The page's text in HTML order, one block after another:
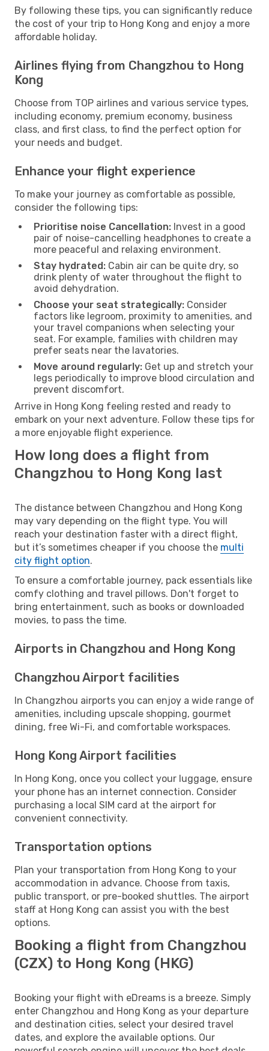
By following these tips, you can significantly reduce
the cost of your trip to Hong Kong and enjoy a more
affordable holiday.
Airlines flying from Changzhou to Hong
Kong
Choose from TOP airlines and various service types,
including economy, premium economy, business
class, and first class, to find the perfect option for
your needs and budget.
Enhance your flight experience
To make your journey as comfortable as possible,
consider the following tips:
Prioritise noise Cancellation: Invest in a good
pair of noise-cancelling headphones to create a
more peaceful and relaxing environment.
Stay hydrated: Cabin air can be quite dry, so
drink plenty of water throughout the flight to
avoid dehydration.
Choose your seat strategically: Consider
factors like legroom, proximity to amenities, and
your travel companions when selecting your
seat. For example, families with children may
prefer seats near the lavatories.
Move around regularly: Get up and stretch your
legs periodically to improve blood circulation and
prevent discomfort.
Arrive in Hong Kong feeling rested and ready to
embark on your next adventure. Follow these tips for
a more enjoyable flight experience.
How long does a flight from
Changzhou to Hong Kong last
The distance between Changzhou and Hong Kong
may vary depending on the flight type. You will
reach your destination faster with a direct flight,
but it’s sometimes cheaper if you choose the multi
city flight option.
To ensure a comfortable journey, pack essentials like
comfy clothing and travel pillows. Don't forget to
bring entertainment, such as books or downloaded
movies, to pass the time.
Airports in Changzhou and Hong Kong
Changzhou Airport facilities
In Changzhou airports you can enjoy a wide range of
amenities, including upscale shopping, gourmet
dining, free Wi-Fi, and comfortable workspaces.
Hong Kong Airport facilities
In Hong Kong, once you collect your luggage, ensure
your phone has an internet connection. Consider
purchasing a local SIM card at the airport for
convenient connectivity.
Transportation options
Plan your transportation from Hong Kong to your
accommodation in advance. Choose from taxis,
public transport, or pre-booked shuttles. The airport
staff at Hong Kong can assist you with the best
options.
Booking a flight from Changzhou
(CZX) to Hong Kong (HKG)
Booking your flight with eDreams is a breeze. Simply
enter Changzhou and Hong Kong as your departure
and destination cities, select your desired travel
dates, and explore the available options. Our